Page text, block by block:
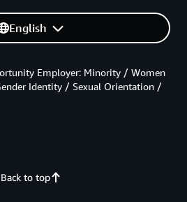
English
Back to top
Employer: Minority / Women
Identity / Sexual Orientation /